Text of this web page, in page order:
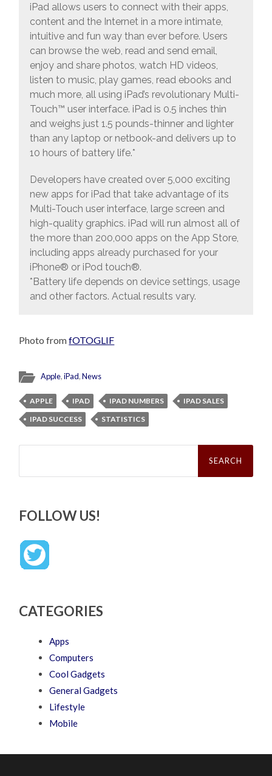
iPad allows users to connect with their apps,
content and the Internet in a more intimate,
intuitive and fun way than ever before. Users
can browse the web, read and send email,
enjoy and share photos, watch HD videos,
listen to music, play games, read ebooks and
much more, all using iPad’s revolutionary Multi-
Touch™ user interface. iPad is 0.5 inches thin
and weighs just 1.5 pounds-thinner and lighter
than any laptop or netbook-and delivers up to
10 hours of battery life.*
Developers have created over 5,000 exciting
new apps for iPad that take advantage of its
Multi-Touch user interface, large screen and
high-quality graphics. iPad will run almost all of
the more than 200,000 apps on the App Store,
including apps already purchased for your
iPhone® or iPod touch®.
*Battery life depends on device settings, usage
and other factors. Actual results vary.
Photo fromfOTOGLIF
Apple,iPad,News
APPLE IPAD IPAD NUMBERS
IPAD SALES
IPAD SUCCESS
STATISTICS
Search
FOLLOW US!
CATEGORIES
Apps
Computers
Cool Gadgets
General Gadgets
Lifestyle
Mobile